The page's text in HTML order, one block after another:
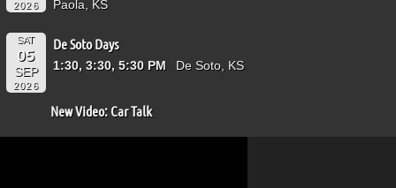
2026
Paola, KS
SAT
05
SEP
2026
De Soto Days
1:30, 3:30, 5:30 PM De Soto, KS
New Video: Car Talk